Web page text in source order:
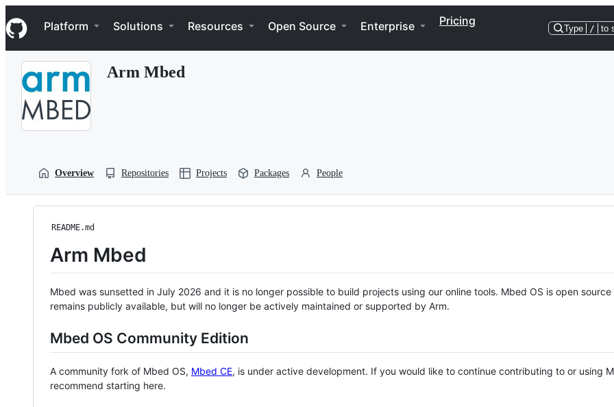
k
i
p
Navigation Menu
Platform Solutions Resources Open Source Enterprise Pricing
Type / to
Arm Mbed
Overview Repositories Projects Packages People
README.md
Arm Mbed
Mbed was sunsetted in July 2026 and it is no longer possible to build projects using our online tools. Mbed OS is open source
remains publicly available, but will no longer be actively maintained or supported by Arm.
Mbed OS Community Edition
A community fork of Mbed OS, Mbed CE, is under active development. If you would like to continue contributing to or using
recommend starting here.